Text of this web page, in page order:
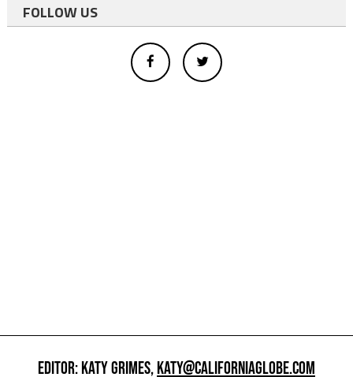
FOLLOW US
EDITOR: KATY GRIMES,KATY@CALIFORNIAGLOBE.COM